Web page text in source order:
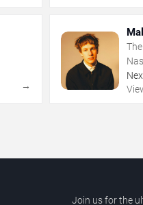
→
Join us for the